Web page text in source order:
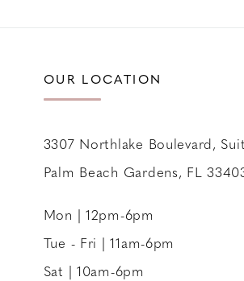
OUR LOCATION
3307 Northlake Boulevard,
Palm Beach Gardens, FL
Mon | 12pm-6pm
Tue - Fri | 11am-6pm
Sat | 10am-6pm